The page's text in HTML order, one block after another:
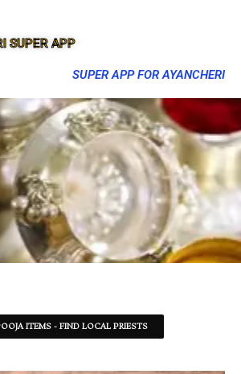
SUPER APP
SUPER APP FOR AYANCHERI
ITEMS - FIND LOCAL PRIESTS